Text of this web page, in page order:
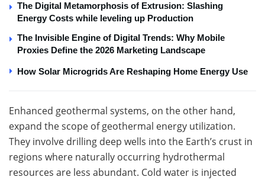
The Digital Metamorphosis of Extrusion: Slashing
Energy Costs while leveling up Production
The Invisible Engine of Digital Trends: Why Mobile
Proxies Define the 2026 Marketing Landscape
How Solar Microgrids Are Reshaping Home Energy Use
Enhanced geothermal systems, on the other hand,
expand the scope of geothermal energy utilization.
They involve drilling deep wells into the Earth’s crust in
regions where naturally occurring hydrothermal
resources are less abundant. Cold water is injected